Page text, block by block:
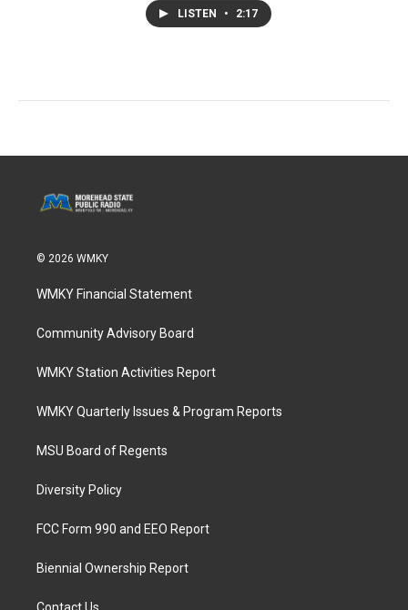
LISTEN • 2:17
© 2026 WMKY
WMKY Financial Statement
Community Advisory Board
WMKY Station Activities Report
WMKY Quarterly Issues & Program Reports
MSU Board of Regents
Diversity Policy
FCC Form 990 and EEO Report
Biennial Ownership Report